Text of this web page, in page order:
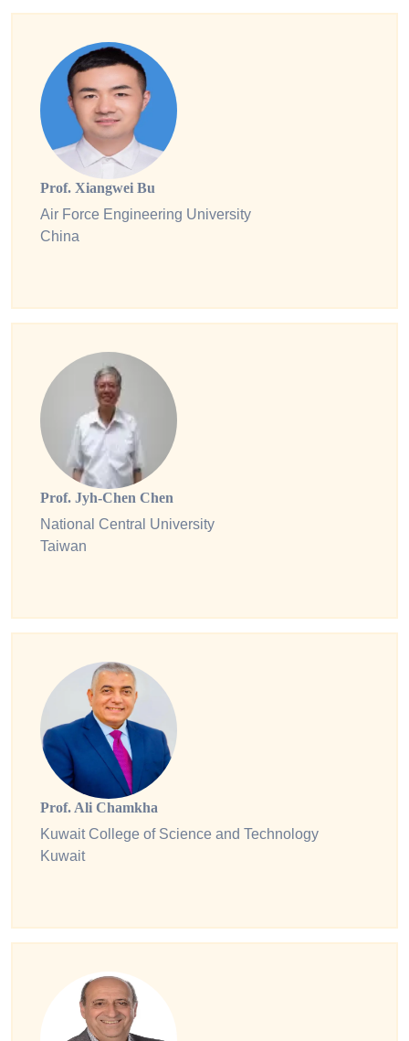
Prof. Xiangwei Bu
Air Force Engineering University
China
Prof. Jyh-Chen Chen
National Central University
Taiwan
Prof. Ali Chamkha
Kuwait College of Science and Technology
Kuwait